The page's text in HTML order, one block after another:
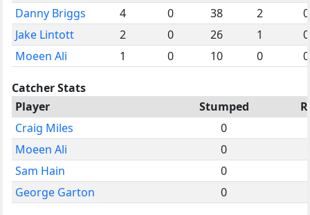
Danny Briggs
4 0 38 2
0
Jake Lintott
2 0 26 1
0
Moeen Ali
1 0 10 0 0
Catcher Stats
Player
Stumped
Craig Miles
0
Moeen Ali
0
Sam Hain
0
George Garton
0